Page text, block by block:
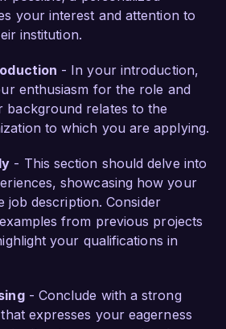
forward to contributing my
research, collection
at the National Folklore
implemented a
oral history project that
from local musicians,
cultural narratives and
in the curatorial
not only enhanced our
fostered a deeper
the relationship between music
participants. My background
curation ensures that I
your interest and attention to
institution.
- In your introduction,
enthusiasm for the role and
background relates to the
to which you are applying.
- This section should delve into
showcasing how your
job description. Consider
from previous projects
your qualifications in
- Conclude with a strong
expresses your eagerness